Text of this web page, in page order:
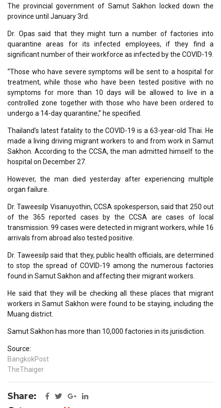
The provincial government of Samut Sakhon locked down the
province until January 3rd.
Dr. Opas said that they might turn a number of factories into
quarantine areas for its infected employees, if they find a
significant number of their workforce as infected by the COVID-19.
“Those who have severe symptoms will be sent to a hospital for
treatment, while those who have been tested positive with no
symptoms for more than 10 days will be allowed to live in a
controlled zone together with those who have been ordered to
undergo a 14-day quarantine,” he specified.
Thailand’s latest fatality to the COVID-19 is a 63-year-old Thai. He
made a living driving migrant workers to and from work in Samut
Sakhon. According to the CCSA, the man admitted himself to the
hospital on December 27.
However, the man died yesterday after experiencing multiple
organ failure.
Dr. Taweesilp Visanuyothin, CCSA spokesperson, said that 250 out
of the 365 reported cases by the CCSA are cases of local
transmission. 99 cases were detected in migrant workers, while 16
arrivals from abroad also tested positive.
Dr. Taweesilp said that they, public health officials, are determined
to stop the spread of COVID-19 among the numerous factories
found in Samut Sakhon and affecting their migrant workers.
He said that they will be checking all these places that migrant
workers in Samut Sakhon were found to be staying, including the
Muang district.
Samut Sakhon has more than 10,000 factories in its jurisdiction.
Source:
BangkokPost
TheThaiger
Share: